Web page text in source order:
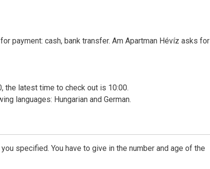
payment: cash, bank transfer. Am Apartman Hévíz asks for
the latest time to check out is 10:00.
languages: Hungarian and German.
specified. You have to give in the number and age of the